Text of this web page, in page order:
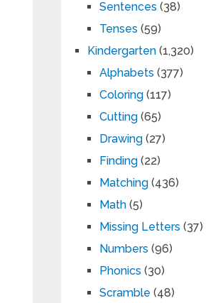
Sentences (38)
Tenses (59)
Kindergarten (1,320)
Alphabets (377)
Coloring (117)
Cutting (65)
Drawing (27)
Finding (22)
Matching (436)
Math (5)
Missing Letters (37)
Numbers (96)
Phonics (30)
Scramble (48)